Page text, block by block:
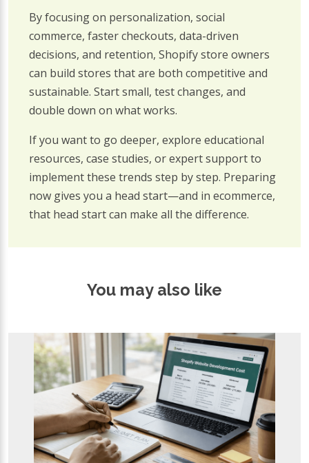
By focusing on personalization, social
commerce, faster checkouts, data-driven
decisions, and retention, Shopify store owners
can build stores that are both competitive and
sustainable. Start small, test changes, and
double down on what works.
If you want to go deeper, explore educational
resources, case studies, or expert support to
implement these trends step by step. Preparing
now gives you a head start—and in ecommerce,
that head start can make all the difference.
You may also like